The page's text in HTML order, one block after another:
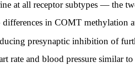
at all receptor subtypes — the
in COMT methylation
presynaptic inhibition of
rate and blood pressure similar